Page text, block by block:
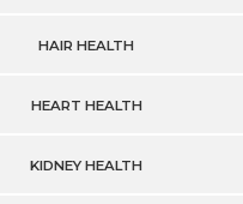
HAIR HEALTH
HEART HEALTH
KIDNEY HEALTH